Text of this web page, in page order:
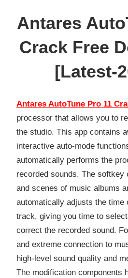
Antares
Crack Free
[Latest-
Antares AutoTune Pro 11
processor that allows you to
the studio. This app contains
interactive auto-mode
automatically performs the
recorded sounds. The softkey
and scenes of music albums
automatically adjusts the time
track, giving you time to
correct the recorded sound.
and extreme connection to
high-level sound quality and
The modification components